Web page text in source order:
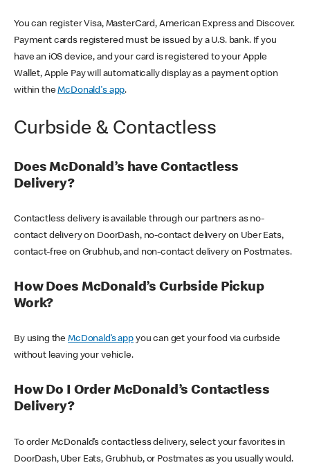
You can register Visa, MasterCard, American Express and Discover.
Payment cards registered must be issued by a U.S. bank. If you
have an iOS device, and your card is registered to your Apple
Wallet, Apple Pay will automatically display as a payment option
within theMcDonald's app.
Curbside & Contactless
Does McDonald’s have Contactless
Delivery?
Contactless delivery is available through our partners as no-
contact delivery on DoorDash, no-contact delivery on Uber Eats,
contact-free on Grubhub, and non-contact delivery on Postmates.
How Does McDonald’s Curbside Pickup
Work?
By using theMcDonald’s appyou can get your food via curbside
without leaving your vehicle.
How Do I Order McDonald’s Contactless
Delivery?
To order McDonald’s contactless delivery, select your favorites in
DoorDash, Uber Eats, Grubhub, or Postmates as you usually would.